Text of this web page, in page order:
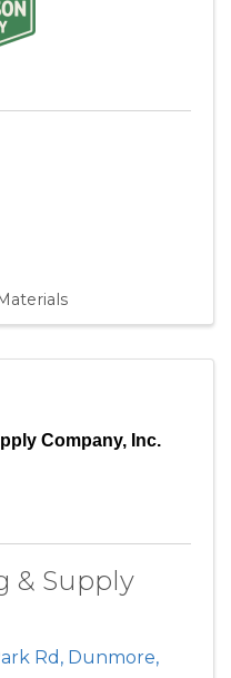
Company, Inc.
& Supply
Rd , Dunmore,